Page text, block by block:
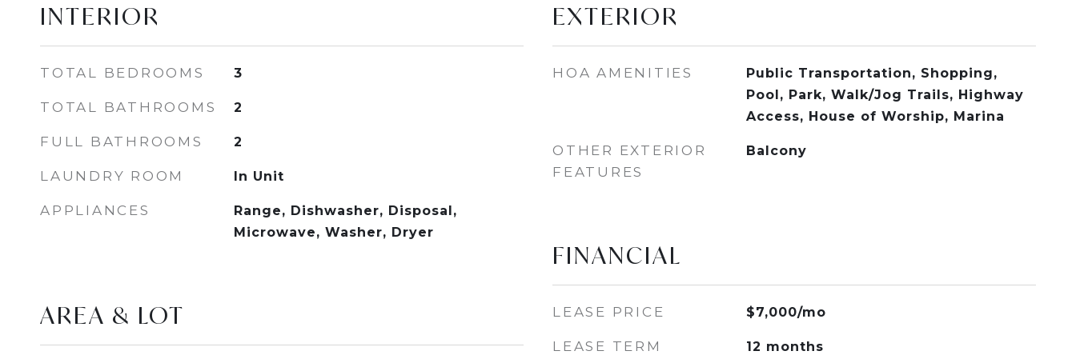
INTERIOR
TOTAL BEDROOMS 3
TOTAL BATHROOMS 2
FULL BATHROOMS 2
LAUNDRY ROOM In Unit
APPLIANCES
Range, Dishwasher, Disposal,
Microwave, Washer, Dryer
AREA & LOT
EXTERIOR
HOA AMENITIES
Public Transportation, Shopping,
Pool, Park, Walk/Jog Trails, Highway
Access, House of Worship, Marina
OTHER EXTERIOR
FEATURES
Balcony
FINANCIAL
LEASE PRICE $7,000/mo
LEASE TERM 12 months